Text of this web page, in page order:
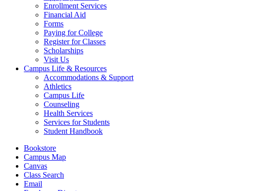
Enrollment Services
Financial Aid
Forms
Paying for College
Register for Classes
Scholarships
Visit Us
Campus Life & Resources
Accommodations & Support
Athletics
Campus Life
Counseling
Health Services
Services for Students
Student Handbook
Bookstore
Campus Map
Canvas
Class Search
Email